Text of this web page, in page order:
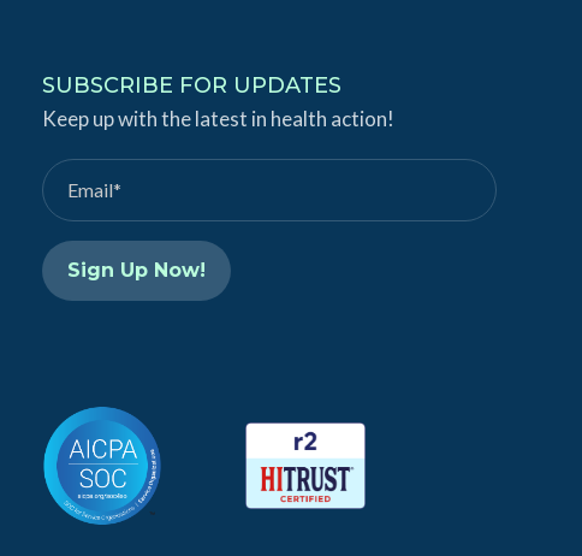
k
e
d
I
n
T
u
b
e
SUBSCRIBE FOR UPDATES
Keep up with the latest in health action!